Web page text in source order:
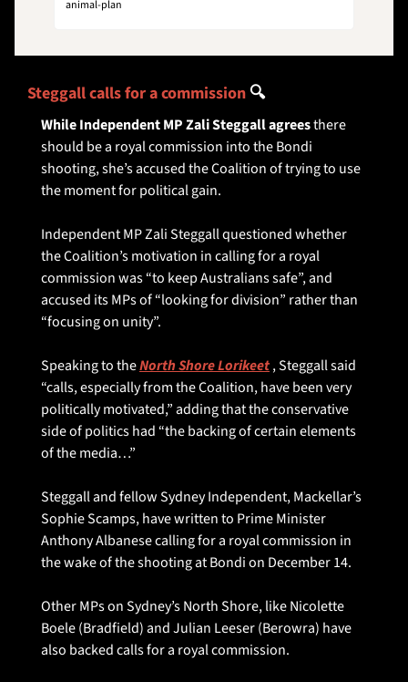
animal-plan
Steggall calls for a commission 🔍
While Independent MP Zali Steggall agrees there
should be a royal commission into the Bondi
shooting, she’s accused the Coalition of trying to use
the moment for political gain.
Independent MP Zali Steggall questioned whether
the Coalition’s motivation in calling for a royal
commission was “to keep Australians safe”, and
accused its MPs of “looking for division” rather than
“focusing on unity”.
Speaking to the North Shore Lorikeet , Steggall said
“calls, especially from the Coalition, have been very
politically motivated,” adding that the conservative
side of politics had “the backing of certain elements
of the media…”
Steggall and fellow Sydney Independent, Mackellar’s
Sophie Scamps, have written to Prime Minister
Anthony Albanese calling for a royal commission in
the wake of the shooting at Bondi on December 14.
Other MPs on Sydney’s North Shore, like Nicolette
Boele (Bradfield) and Julian Leeser (Berowra) have
also backed calls for a royal commission.